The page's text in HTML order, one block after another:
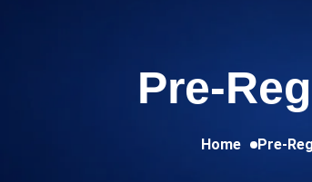
Pre-
Home Pre-